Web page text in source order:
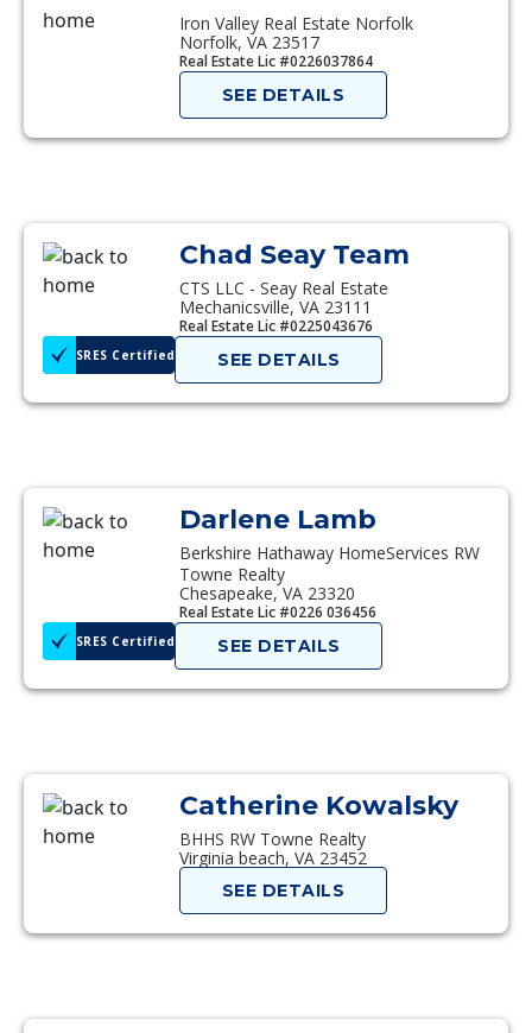
Iron Valley Real Estate Norfolk
Norfolk, VA 23517
Real Estate Lic #0226037864
SEE DETAILS
Chad Seay Team
CTS LLC - Seay Real Estate
Mechanicsville, VA 23111
Real Estate Lic #0225043676
SRES Certified SEE DETAILS
Darlene Lamb
Berkshire Hathaway HomeServices RW
Towne Realty
Chesapeake, VA 23320
Real Estate Lic #0226 036456
SRES Certified SEE DETAILS
Catherine Kowalsky
BHHS RW Towne Realty
Virginia beach, VA 23452
SEE DETAILS